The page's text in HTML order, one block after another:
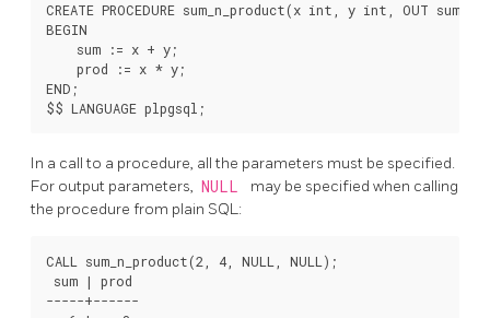
CREATE PROCEDURE sum_n_product(x int, y int, OUT
BEGIN
    sum := x + y;
    prod := x * y;
END;
In a call to a procedure, all the parameters must be specified.
For output parameters, NULL
may be specified when calling
the procedure from plain SQL:
CALL sum_n_product(2, 4, NULL, NULL);
sum | prod
-----+------